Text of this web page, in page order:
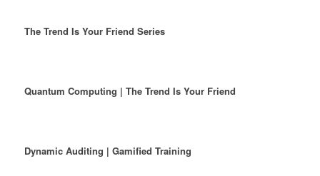
The Trend Is Your Friend Series
Quantum Computing | The Trend Is Your Friend
Dynamic Auditing | Gamified Training